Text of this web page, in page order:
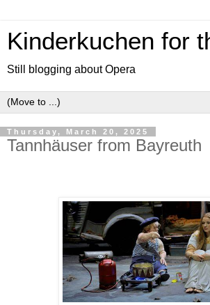
Kinderkuchen for
Still blogging about Opera
Thursday, March 20, 2025
Tannhäuser from Bayreuth